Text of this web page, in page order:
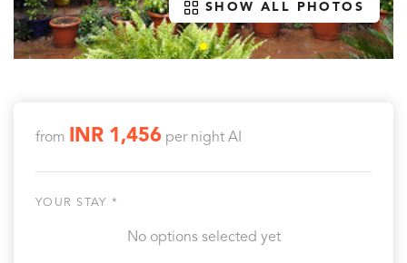
SHOW ALL PHOTOS
from INR 1,456 per night AI
YOUR STAY *
No options selected yet